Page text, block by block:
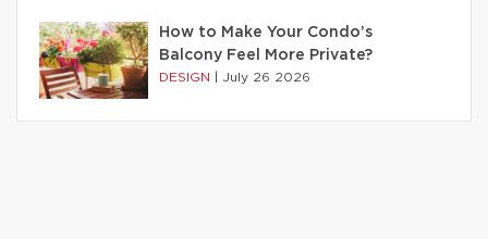
How to Make Your Condo’s
Balcony Feel More Private?
DESIGN July 26 2026